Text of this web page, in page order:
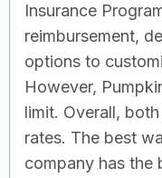
Insurance
reimbursement,
options to
However,
limit. Overall,
rates. The best
company has the